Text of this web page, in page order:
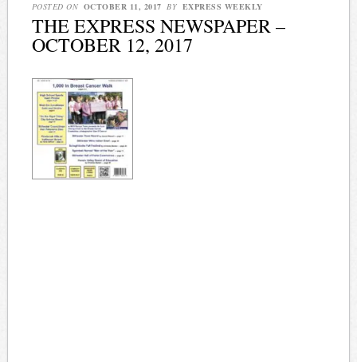
POSTED ON OCTOBER 11, 2017 BY EXPRESS WEEKLY
THE EXPRESS NEWSPAPER –
OCTOBER 12, 2017